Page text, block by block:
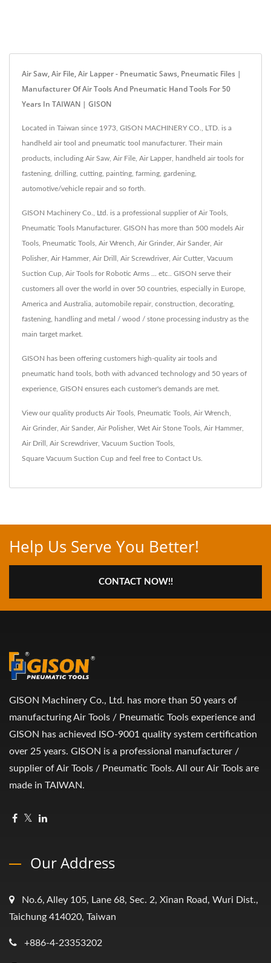
Air Saw, Air File, Air Lapper - Pneumatic Saws, Pneumatic Files |
Manufacturer Of Air Tools And Pneumatic Hand Tools For 50
Years In TAIWAN | GISON
Located in Taiwan since 1973, GISON MACHINERY CO., LTD. is a
handheld air tool and pneumatic tool manufacturer. Their main
products, including Air Saw, Air File, Air Lapper, handheld air tools for
fastening, drilling, cutting, painting, farming, gardening,
automotive/vehicle repair and so forth.
GISON Machinery Co., Ltd. is a professional supplier of Air Tools,
Pneumatic Tools Manufacturer. GISON has more than 500 models Air
Tools, Pneumatic Tools, Air Wrench, Air Grinder, Air Sander, Air
Polisher, Air Hammer, Air Drill, Air Screwdriver, Air Cutter, Vacuum
Suction Cup, Air Tools for Robotic Arms ... etc.. GISON serve their
customers all over the world in over 50 countries, especially in Europe,
America and Australia, automobile repair, construction, decorating,
fastening, handling and metal / wood / stone processing industry as the
main target market.
GISON has been offering customers high-quality air tools and
pneumatic hand tools, both with advanced technology and 50 years of
experience, GISON ensures each customer's demands are met.
View our quality products Air Tools Pneumatic Tools Air Wrench
Air Grinder, Air Sander, Air Polisher, Wet Air Stone Tools Air Hammer,
Air Drill Air Screwdriver, Vacuum Suction Tools
Square Vacuum Suction Cup and feel free to Contact Us
Help Us Serve You Better!
CONTACT NOW!!
GISON Machinery Co., Ltd. has more than 50 years of
manufacturing Air Tools / Pneumatic Tools experience and
GISON has achieved ISO-9001 quality system certification
over 25 years. GISON is a professional manufacturer /
supplier of Air Tools / Pneumatic Tools. All our Air Tools are
made in TAIWAN.
Our Address
No.6, Alley 105, Lane 68, Sec. 2, Xinan Road, Wuri Dist.,
Taichung 414020, Taiwan
+886-4-23353202